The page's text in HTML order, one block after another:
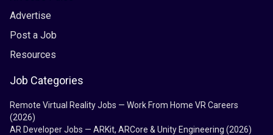
Advertise
Post a Job
Resources
Job Categories
Remote Virtual Reality Jobs — Work From Home VR Careers
(2026)
AR Developer Jobs — ARKit, ARCore & Unity Engineering (2026)